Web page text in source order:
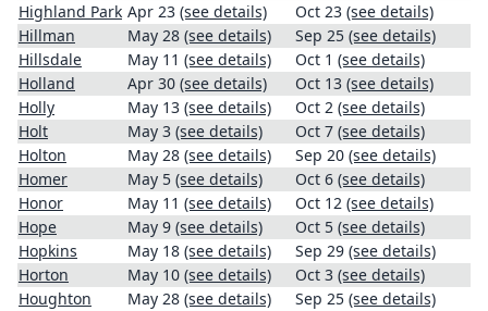
Highland Park Apr 23 (see details) Oct 23 (see details)
Hillman
May 28 (see details) Sep 25 (see details)
Hillsdale
May 11 (see details) Oct 1 (see details)
Holland
Apr 30 (see details) Oct 13 (see details)
Holly
May 13 (see details) Oct 2 (see details)
Holt
May 3 (see details) Oct 7 (see details)
Holton
May 28 (see details) Sep 20 (see details)
Homer
May 5 (see details) Oct 6 (see details)
Honor
May 11 (see details) Oct 12 (see details)
Hope
May 9 (see details) Oct 5 (see details)
Hopkins
May 18 (see details) Sep 29 (see details)
Horton
May 10 (see details) Oct 3 (see details)
Houghton
May 28 (see details) Sep 25 (see details)